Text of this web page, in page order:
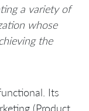
a variety of
whose
the
Its
(Product